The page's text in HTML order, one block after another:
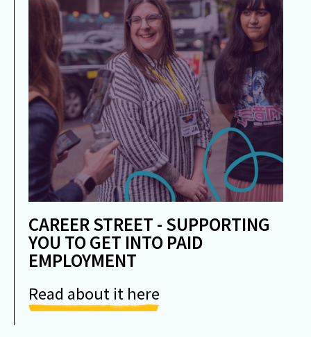
CAREER STREET - SUPPORTING
YOU TO GET INTO PAID
EMPLOYMENT
Read about it here